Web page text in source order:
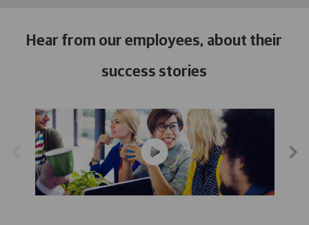
Hear from our employees, about their
success stories